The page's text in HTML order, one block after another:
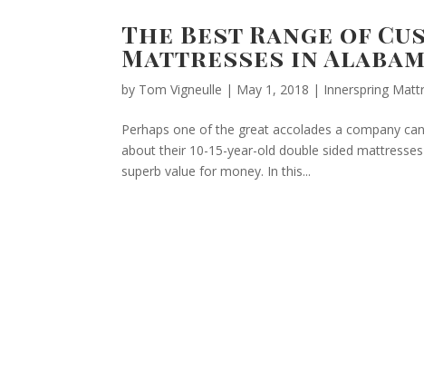
The Best Range of
Mattresses in
by Tom Vigneulle | May 1, 2018 | Innerspring
Perhaps one of the great accolades a company
about their 10-15-year-old double sided
superb value for money. In this...